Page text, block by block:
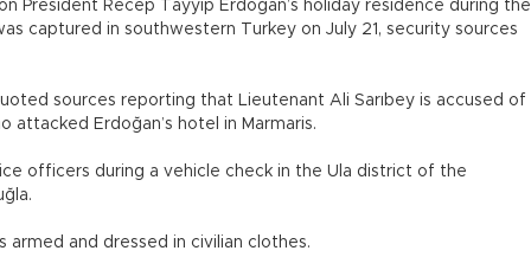
President Recep Tayyip Erdoğan’s holiday residence during the
captured in southwestern Turkey on July 21, security sources
sources reporting that Lieutenant Ali Sarıbey is accused of
attacked Erdoğan’s hotel in Marmaris.
officers during a vehicle check in the Ula district of the
armed and dressed in civilian clothes.